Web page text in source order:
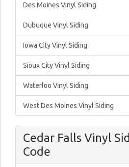
Des Moines Vinyl Siding
Dubuque Vinyl Siding
Iowa City Vinyl Siding
Sioux City Vinyl Siding
Waterloo Vinyl Siding
West Des Moines Vinyl Siding
Cedar Falls Vinyl
Code